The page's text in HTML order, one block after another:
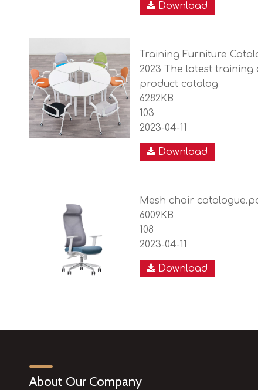
Download
Training Furniture
2023 The latest
product catalog
6282KB
103
2023-04-11
Download
Mesh chair
6009KB
108
2023-04-11
Download
About Our Company